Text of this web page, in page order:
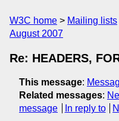
W3C home Mailing lists
August 2007
Re: HEADERS,
This message:
Related messages:
message
In reply to